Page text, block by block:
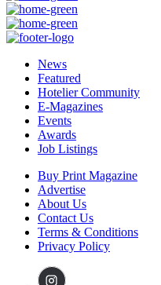
News
Featured
Hotelier Community
E-Magazines
Events
Awards
Job Listings
Buy Print Magazine
Advertise
About Us
Contact Us
Terms & Conditions
Privacy Policy